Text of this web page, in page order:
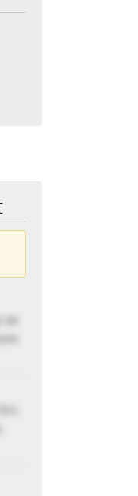
as